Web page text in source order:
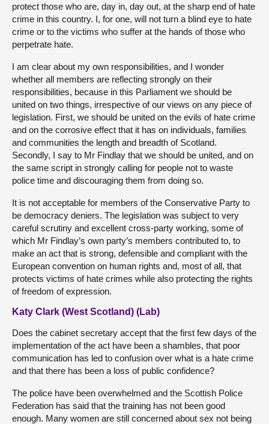
protect those who are, day in, day out, at the sharp end of hate
crime in this country. I, for one, will not turn a blind eye to hate
crime or to the victims who suffer at the hands of those who
perpetrate hate.
I am clear about my own responsibilities, and I wonder
whether all members are reflecting strongly on their
responsibilities, because in this Parliament we should be
united on two things, irrespective of our views on any piece of
legislation. First, we should be united on the evils of hate crime
and on the corrosive effect that it has on individuals, families
and communities the length and breadth of Scotland.
Secondly, I say to Mr Findlay that we should be united, and on
the same script in strongly calling for people not to waste
police time and discouraging them from doing so.
It is not acceptable for members of the Conservative Party to
be democracy deniers. The legislation was subject to very
careful scrutiny and excellent cross-party working, some of
which Mr Findlay’s own party’s members contributed to, to
make an act that is strong, defensible and compliant with the
European convention on human rights and, most of all, that
protects victims of hate crimes while also protecting the rights
of freedom of expression.
Katy Clark (West Scotland) (Lab)
Does the cabinet secretary accept that the first few days of the
implementation of the act have been a shambles, that poor
communication has led to confusion over what is a hate crime
and that there has been a loss of public confidence?
The police have been overwhelmed and the Scottish Police
Federation has said that the training has not been good
enough. Many women are still concerned about sex not being